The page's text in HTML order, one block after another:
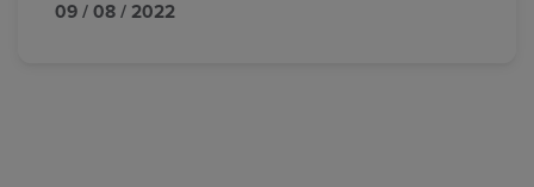
09 / 08 / 2022